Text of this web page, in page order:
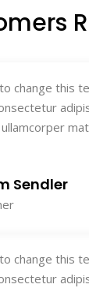
change this
Sendler
change this